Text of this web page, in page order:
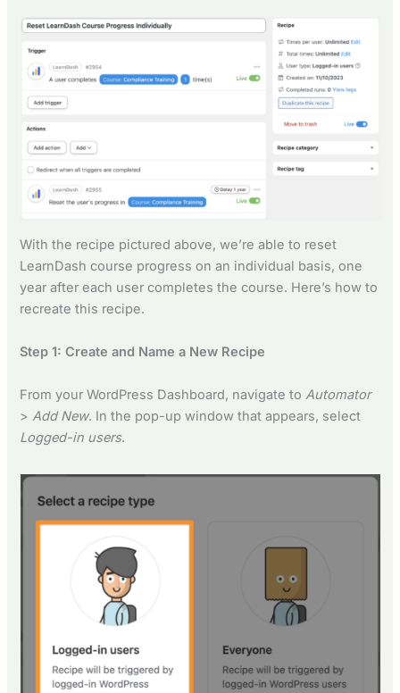
With the recipe pictured above, we’re able to reset
LearnDash course progress on an individual basis, one
year after each user completes the course. Here’s how to
recreate this recipe.
Step 1: Create and Name a New Recipe
From your WordPress Dashboard, navigate toAutomator
>Add New. In the pop-up window that appears, select
Logged-in users.